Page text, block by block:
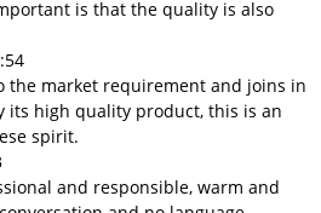
is that the quality is also
the market requirement and joins in
its high quality product, this is an
spirit.
and responsible, warm and